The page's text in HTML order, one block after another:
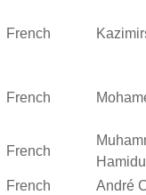
French
French
French
French André